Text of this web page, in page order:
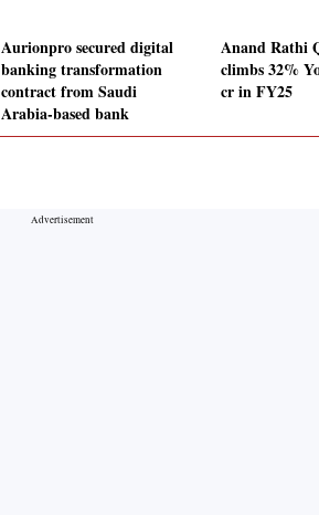
Aurionpro secured digital
banking transformation
contract from Saudi
Arabia-based bank
Anand Rathi
climbs 32%
cr in FY25